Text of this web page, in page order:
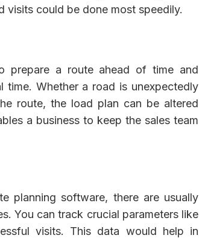
visits could be done most speedily.
prepare a route ahead of time and
time. Whether a road is unexpectedly
route, the load plan can be altered
a business to keep the sales team
planning software, there are usually
You can track crucial parameters like
visits. This data would help in